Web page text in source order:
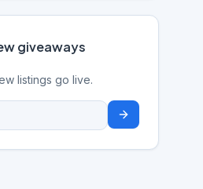
giveaways
listings go live.